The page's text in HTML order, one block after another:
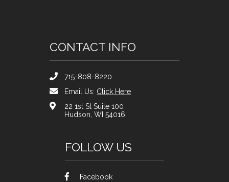
CONTACT INFO
715-808-8220
Email Us: Click Here
22 1st St Suite 100
Hudson, WI 54016
FOLLOW US
Facebook